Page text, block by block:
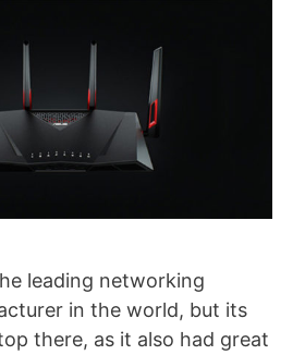
leading networking
in the world, but its
there, as it also had great